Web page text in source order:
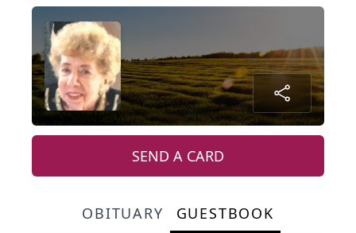
SEND A CARD
OBITUARY GUESTBOOK